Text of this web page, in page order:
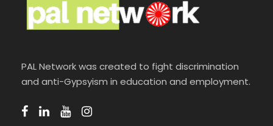
PAL Network was created to fight discrimination
and anti-Gypsyism in education and employment.